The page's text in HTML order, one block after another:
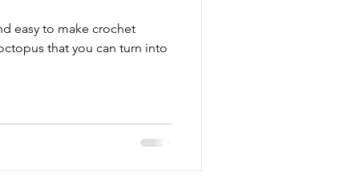
easy to make crochet
that you can turn into